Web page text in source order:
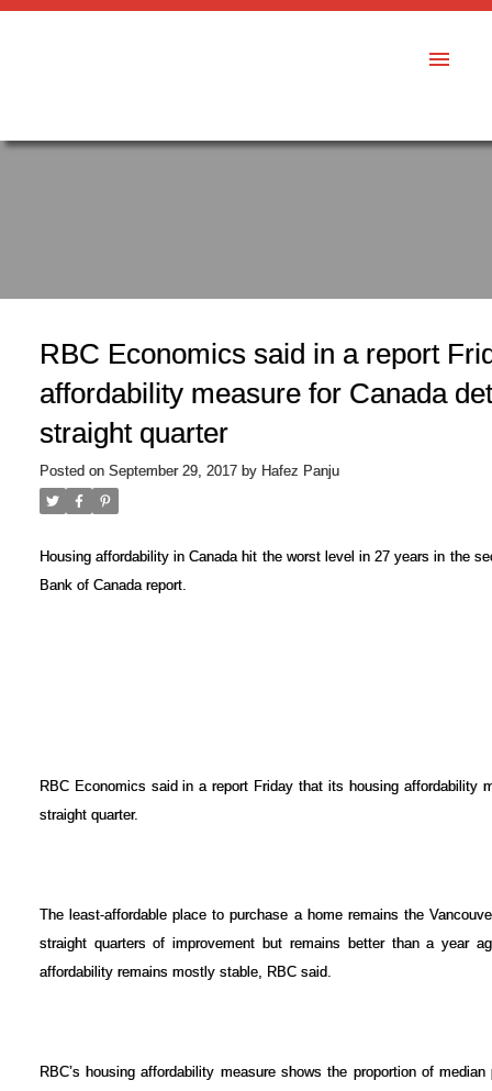
RBC Economics said in a report
affordability measure for Canada
straight quarter
Posted on September 29, 2017 by Hafez Panju
Housing affordability in Canada hit the worst level in 27 years in the
Bank of Canada report.
RBC Economics said in a report Friday that its housing affordability
straight quarter.
The least-affordable place to purchase a home remains the
straight quarters of improvement but remains better than a year
affordability remains mostly stable, RBC said.
RBC’s housing affordability measure shows the proportion of